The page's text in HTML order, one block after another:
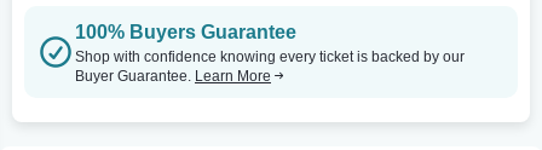
100% Buyers Guarantee
Shop with confidence knowing every ticket is backed by our
Buyer Guarantee. Learn More